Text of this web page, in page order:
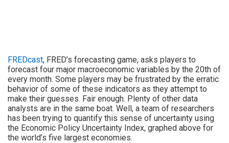
FREDcast, FRED’s forecasting game, asks players to
forecast four major macroeconomic variables by the 20th of
every month. Some players may be frustrated by the erratic
behavior of some of these indicators as they attempt to
make their guesses. Fair enough. Plenty of other data
analysts are in the same boat. Well, a team of researchers
has been trying to quantify this sense of uncertainty using
the Economic Policy Uncertainty Index, graphed above for
the world’s five largest economies.